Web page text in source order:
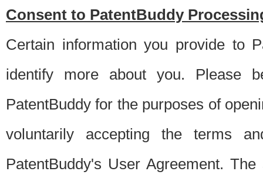
Consent to PatentBuddy
Certain information you provide to
identify more about you. Please
PatentBuddy for the purposes of
voluntarily accepting the terms
PatentBuddy's User Agreement.